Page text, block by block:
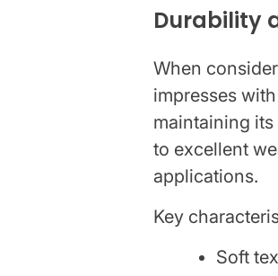
Durability
When
impresses
maintaining
to excellent
applications.
Key
Soft